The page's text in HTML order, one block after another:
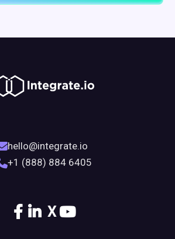
hello@integrate.io
+1 (888) 884 6405
X